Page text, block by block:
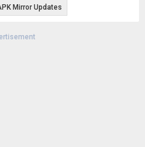
Mirror Updates